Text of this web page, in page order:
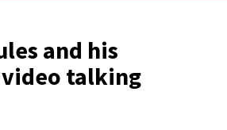
and his
talking